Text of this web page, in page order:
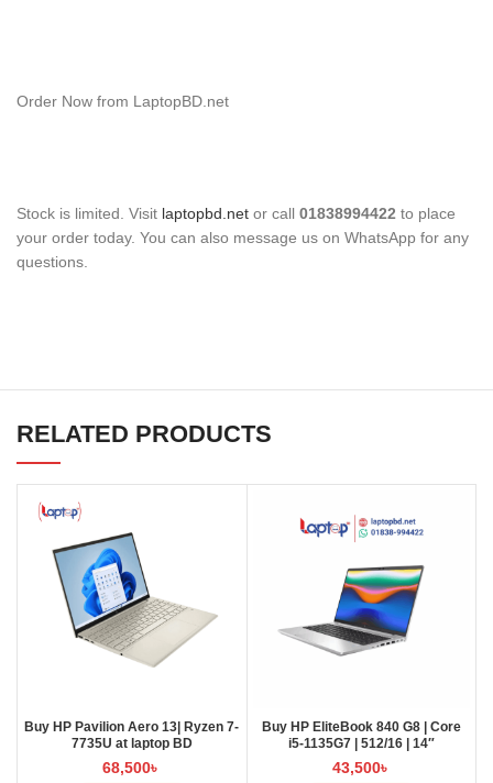
Order Now from LaptopBD.net
Stock is limited. Visit laptopbd.net or call 01838994422 to place
your order today. You can also message us on WhatsApp for any
questions.
RELATED PRODUCTS
Buy HP Pavilion Aero 13| Ryzen 7-
7735U at laptop BD
68,500৳
Buy HP EliteBook 840 G8 | Core
i5-1135G7 | 512/16 | 14″
43,500৳